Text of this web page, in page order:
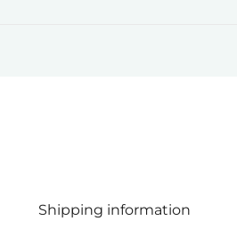
Shipping information